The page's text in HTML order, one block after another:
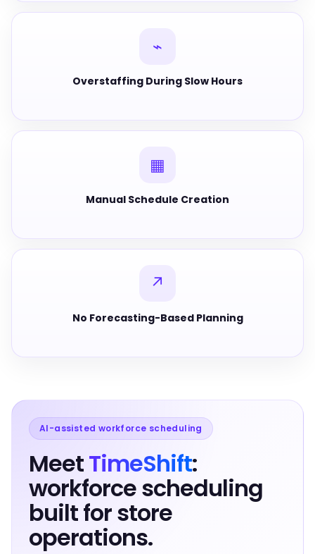
⌁
Overstaffing During Slow Hours
▦
Manual Schedule Creation
↗
No Forecasting-Based Planning
AI-assisted workforce scheduling
MeetTimeShift:
workforce scheduling
built for store
operations.